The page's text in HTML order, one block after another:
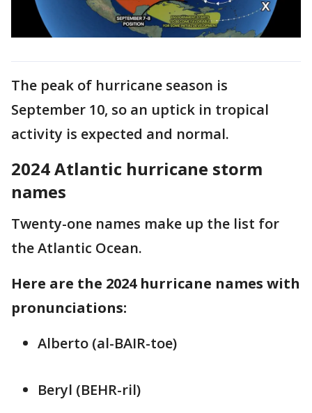
The peak of hurricane season is
September 10, so an uptick in tropical
activity is expected and normal.
2024 Atlantic hurricane storm
names
Twenty-one names make up the list for
the Atlantic Ocean.
Here are the 2024 hurricane names with
pronunciations:
Alberto (al-BAIR-toe)
Beryl (BEHR-ril)